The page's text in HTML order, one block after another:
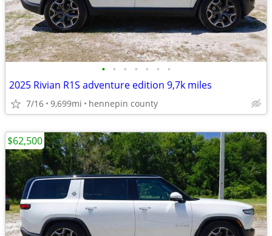
• • • • • • •
2025 Rivian R1S adventure edition 9,7k miles
7/16 9,699mi hennepin county
$62,500